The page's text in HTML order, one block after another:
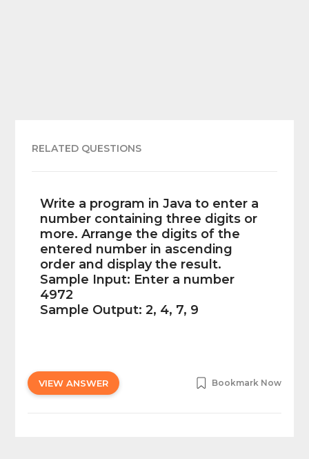
RELATED QUESTIONS
Write a program in Java to enter a
number containing three digits or
more. Arrange the digits of the
entered number in ascending
order and display the result.
Sample Input: Enter a number
4972
Sample Output: 2, 4, 7, 9
VIEW ANSWER Bookmark Now